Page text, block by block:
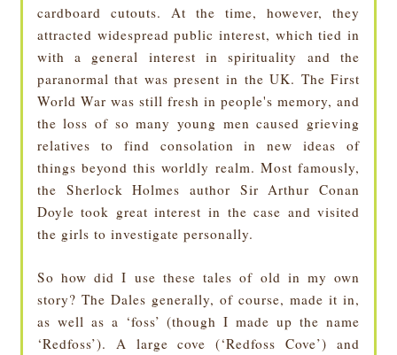
cardboard cutouts. At the time, however, they
attracted widespread public interest, which tied in
with a general interest in spirituality and the
paranormal that was present in the UK. The First
World War was still fresh in people's memory, and
the loss of so many young men caused grieving
relatives to find consolation in new ideas of
things beyond this worldly realm. Most famously,
the Sherlock Holmes author Sir Arthur Conan
Doyle took great interest in the case and visited
the girls to investigate personally.
So how did I use these tales of old in my own
story? The Dales generally, of course, made it in,
as well as a ‘foss’ (though I made up the name
‘Redfoss’). A large cove (‘Redfoss Cove’) and